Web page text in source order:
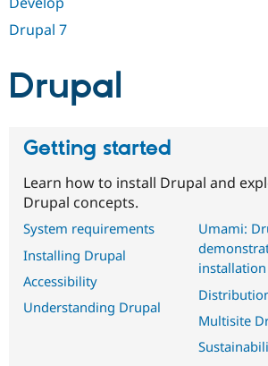
Drupal 7
Drupal
Getting started
Learn how to install Drupal and
Drupal concepts.
System requirements
Installing Drupal
Accessibility
Understanding Drupal
Umami:
Multisite